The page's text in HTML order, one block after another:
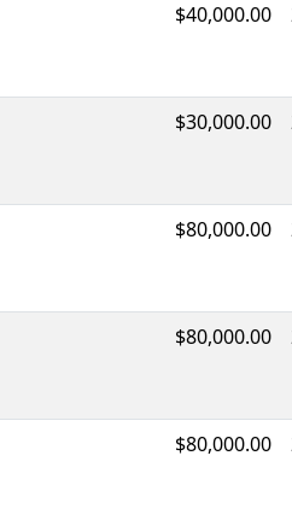
$40,000.00
$30,000.00
$80,000.00
$80,000.00
$80,000.00